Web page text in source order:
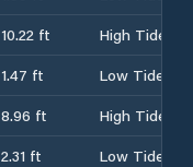
10.22 ft
High Tide
1.47 ft
Low Tide
8.96 ft
High Tide
2.31 ft
Low Tide